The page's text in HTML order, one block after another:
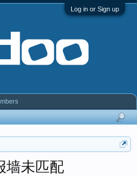
Log in or Sign up
墙未匹配